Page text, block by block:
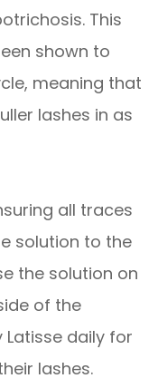
This
shown to
meaning that
lashes in as
all traces
solution to the
the solution on
of the
daily for
lashes.